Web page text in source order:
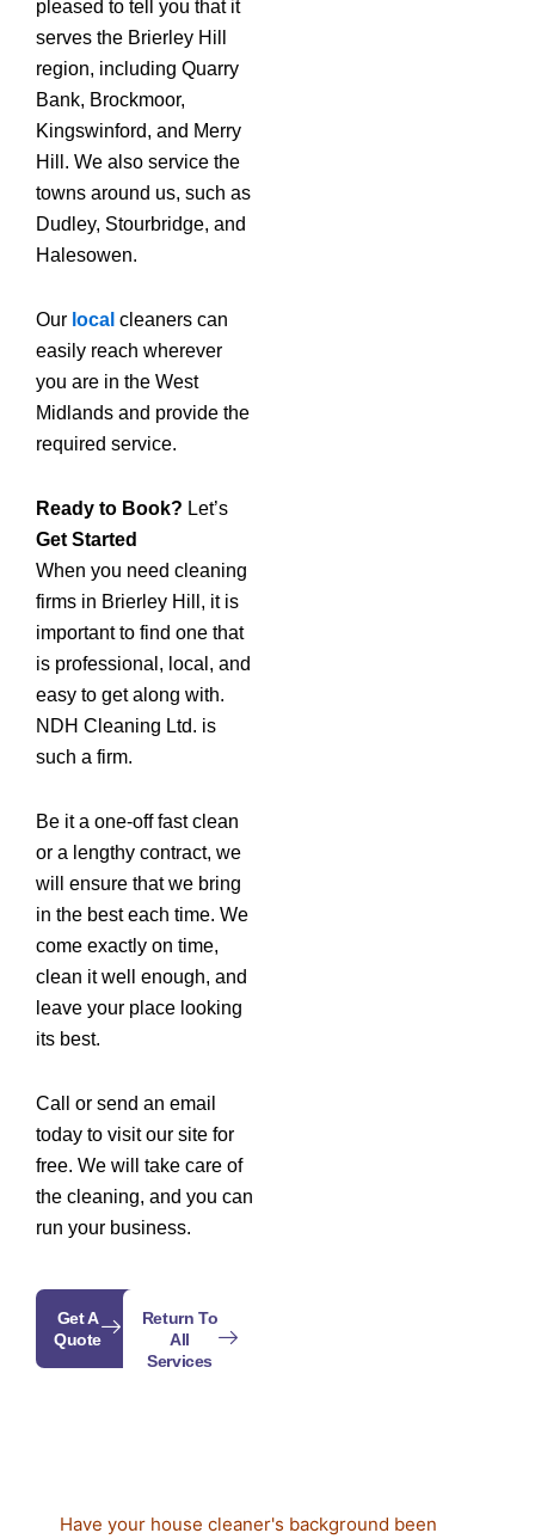
pleased to tell you that it
serves the Brierley Hill
region, including Quarry
Bank, Brockmoor,
Kingswinford, and Merry
Hill. We also service the
towns around us, such as
Dudley, Stourbridge, and
Halesowen.
Our local cleaners can
easily reach wherever
you are in the West
Midlands and provide the
required service.
Ready to Book? Let’s
Get Started
When you need cleaning
firms in Brierley Hill, it is
important to find one that
is professional, local, and
easy to get along with.
NDH Cleaning Ltd. is
such a firm.
Be it a one-off fast clean
or a lengthy contract, we
will ensure that we bring
in the best each time. We
come exactly on time,
clean it well enough, and
leave your place looking
its best.
Call or send an email
today to visit our site for
free. We will take care of
the cleaning, and you can
run your business.
Get A
Quote
Return To
All
Services
Have your house cleaner's background been